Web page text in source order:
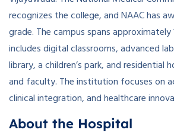
recognizes the college, and NAAC has
grade. The campus spans approximately
includes digital classrooms, advanced
library, a children’s park, and residential
and faculty. The institution focuses on
clinical integration, and healthcare
About the Hospital